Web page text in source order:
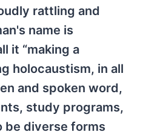
rattling and
name is
it “making a
holocaustism, in all
and spoken word,
study programs,
be diverse forms